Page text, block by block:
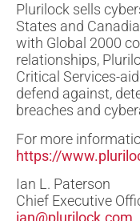
Plurilock sells
States and
with Global 2000
relationships,
Critical Services-
defend against,
breaches and
For more
https://
Ian L. Paterson
Chief Executive
ian@plurilock.com